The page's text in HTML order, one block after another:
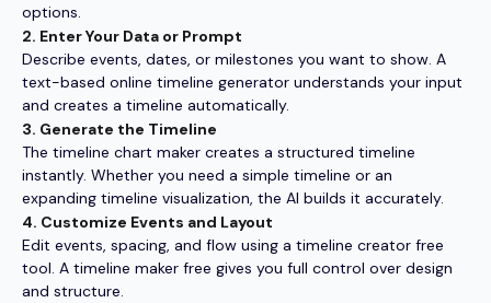
options.
2. Enter Your Data or Prompt
Describe events, dates, or milestones you want to show. A
text-based online timeline generator understands your input
and creates a timeline automatically.
3. Generate the Timeline
The timeline chart maker creates a structured timeline
instantly. Whether you need a simple timeline or an
expanding timeline visualization, the AI builds it accurately.
4. Customize Events and Layout
Edit events, spacing, and flow using a timeline creator free
tool. A timeline maker free gives you full control over design
and structure.